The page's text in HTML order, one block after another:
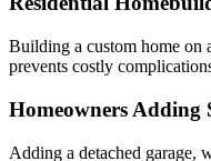
Building a custom home on
prevents costly
Homeowners Adding
Adding a detached garage,